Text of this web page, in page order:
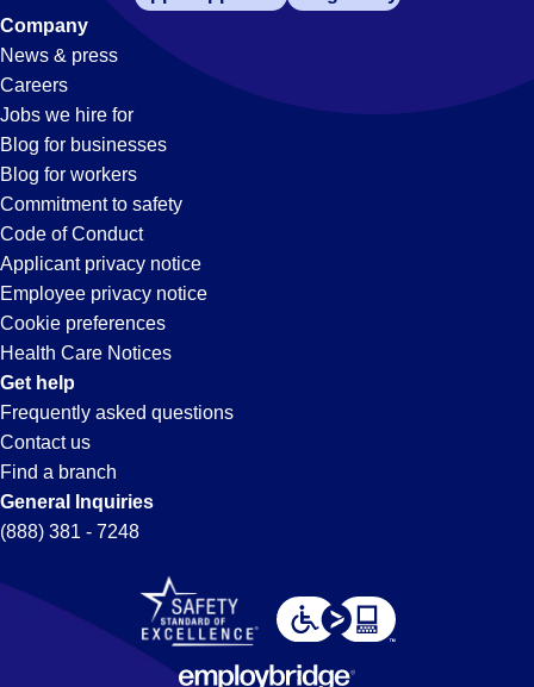
Company
News & press
Careers
Jobs we hire for
Blog for businesses
Blog for workers
Commitment to safety
Code of Conduct
Applicant privacy notice
Employee privacy notice
Cookie preferences
Health Care Notices
Get help
Frequently asked questions
Contact us
Find a branch
General Inquiries
(888) 381 - 7248